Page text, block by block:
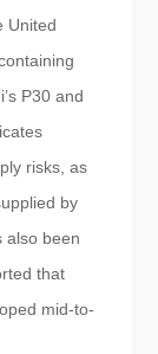
United
P30 and
risks, as
by
also been
that
mid-to-